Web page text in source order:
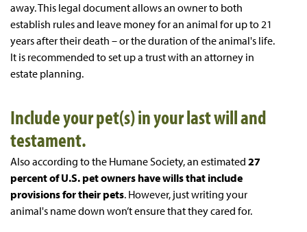
away. This legal document allows an owner to both
establish rules and leave money for an animal for up to 21
years after their death – or the duration of the animal's life.
It is recommended to set up a trust with an attorney in
estate planning.
Include your pet(s) in your last will and
testament.
Also according to the Humane Society, an estimated 27
percent of U.S. pet owners have wills that include
provisions for their pets. However, just writing your
animal's name down won’t ensure that they cared for.